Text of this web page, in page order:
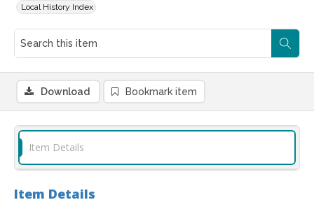
Local History Index
Download Bookmark item
Item Details
Item Details